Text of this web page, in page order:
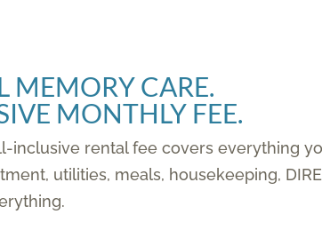
MEMORY CARE.
MONTHLY FEE.
inclusive rental fee covers everything
utilities, meals, housekeeping,